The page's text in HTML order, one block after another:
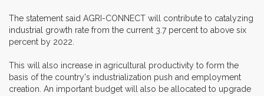
The statement said AGRI-CONNECT will contribute to catalyzing
industrial growth rate from the current 3.7 percent to above six
percent by 2022.
This will also increase in agricultural productivity to form the
basis of the country's industrialization push and employment
creation. An important budget will also be allocated to upgrade